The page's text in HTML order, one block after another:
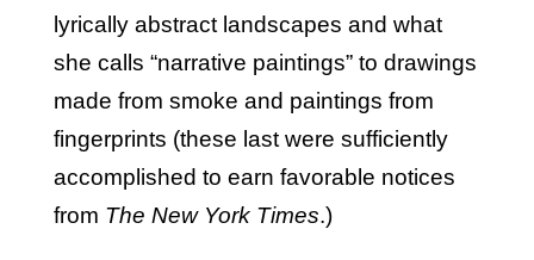
lyrically abstract landscapes and what
she calls “narrative paintings” to drawings
made from smoke and paintings from
fingerprints (these last were sufficiently
accomplished to earn favorable notices
from The New York Times.)